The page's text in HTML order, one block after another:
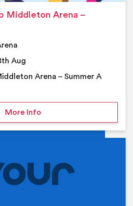
Middleton Arena –
Aug
Arena – Summer A
More Infoon Your Holiday Club